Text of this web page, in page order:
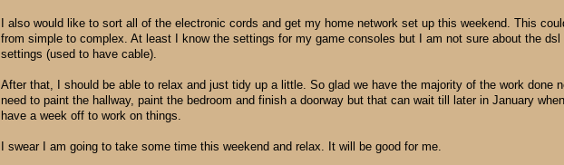
I also would like to sort all of the electronic cords and get my home network set up this weekend. This
from simple to complex. At least I know the settings for my game consoles but I am not sure about the dsl
settings (used to have cable).
After that, I should be able to relax and just tidy up a little. So glad we have the majority of the work done
need to paint the hallway, paint the bedroom and finish a doorway but that can wait till later in January when
have a week off to work on things.
I swear I am going to take some time this weekend and relax. It will be good for me.